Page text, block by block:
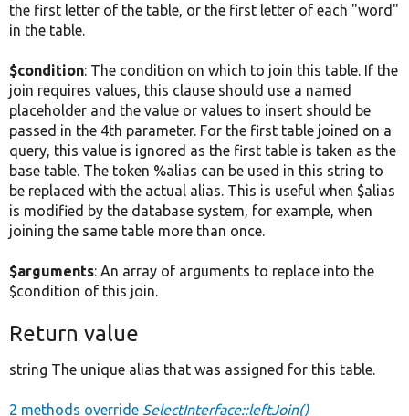
the first letter of the table, or the first letter of each "word"
in the table.
$condition: The condition on which to join this table. If the
join requires values, this clause should use a named
placeholder and the value or values to insert should be
passed in the 4th parameter. For the first table joined on a
query, this value is ignored as the first table is taken as the
base table. The token %alias can be used in this string to
be replaced with the actual alias. This is useful when $alias
is modified by the database system, for example, when
joining the same table more than once.
$arguments: An array of arguments to replace into the
$condition of this join.
Return value
string The unique alias that was assigned for this table.
2 methods override SelectInterface::leftJoin()